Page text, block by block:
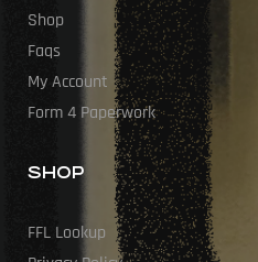
Shop
Faqs
My Account
Form 4 Paperwork
SHOP
FFL Lookup